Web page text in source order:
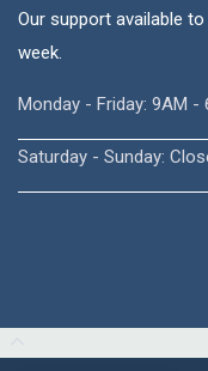
Our support available
week.
Monday - Friday: 9AM -
Saturday - Sunday: